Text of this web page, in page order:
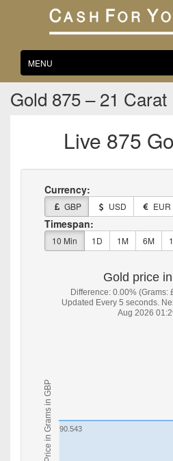
MENU
Gold 875 – 21 Carat
Live 875
Currency:
GBP USD EUR
Timespan:
10 Min 1D 1M 6M
Price in Grams in GBP
Gold price
Difference: 0.00% (Grams:
Updated Every 5 seconds.
Aug 2026
90.543